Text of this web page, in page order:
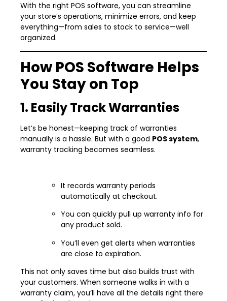
With the right POS software, you can streamline
your store’s operations, minimize errors, and keep
everything—from sales to stock to service—well
organized.
How POS Software Helps
You Stay on Top
1. Easily Track Warranties
Let’s be honest—keeping track of warranties
manually is a hassle. But with a good POS system,
warranty tracking becomes seamless.
It records warranty periods
automatically at checkout.
You can quickly pull up warranty info for
any product sold.
You’ll even get alerts when warranties
are close to expiration.
This not only saves time but also builds trust with
your customers. When someone walks in with a
warranty claim, you’ll have all the details right there